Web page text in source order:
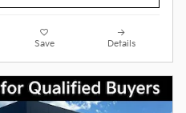
Save Details